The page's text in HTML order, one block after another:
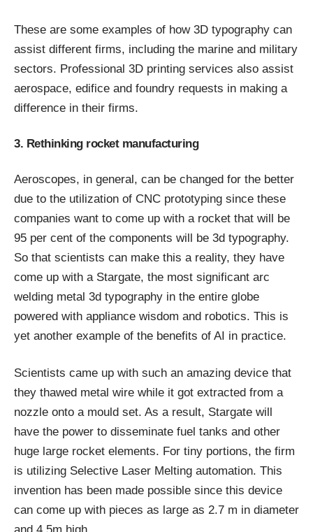
These are some examples of how 3D typography can
assist different firms, including the marine and military
sectors. Professional 3D printing services also assist
aerospace, edifice and foundry requests in making a
difference in their firms.
3. Rethinking rocket manufacturing
Aeroscopes, in general, can be changed for the better
due to the utilization of CNC prototyping since these
companies want to come up with a rocket that will be
95 per cent of the components will be 3d typography.
So that scientists can make this a reality, they have
come up with a Stargate, the most significant arc
welding metal 3d typography in the entire globe
powered with appliance wisdom and robotics. This is
yet another example of the benefits of AI in practice.
Scientists came up with such an amazing device that
they thawed metal wire while it got extracted from a
nozzle onto a mould set. As a result, Stargate will
have the power to disseminate fuel tanks and other
huge large rocket elements. For tiny portions, the firm
is utilizing Selective Laser Melting automation. This
invention has been made possible since this device
can come up with pieces as large as 2.7 m in diameter